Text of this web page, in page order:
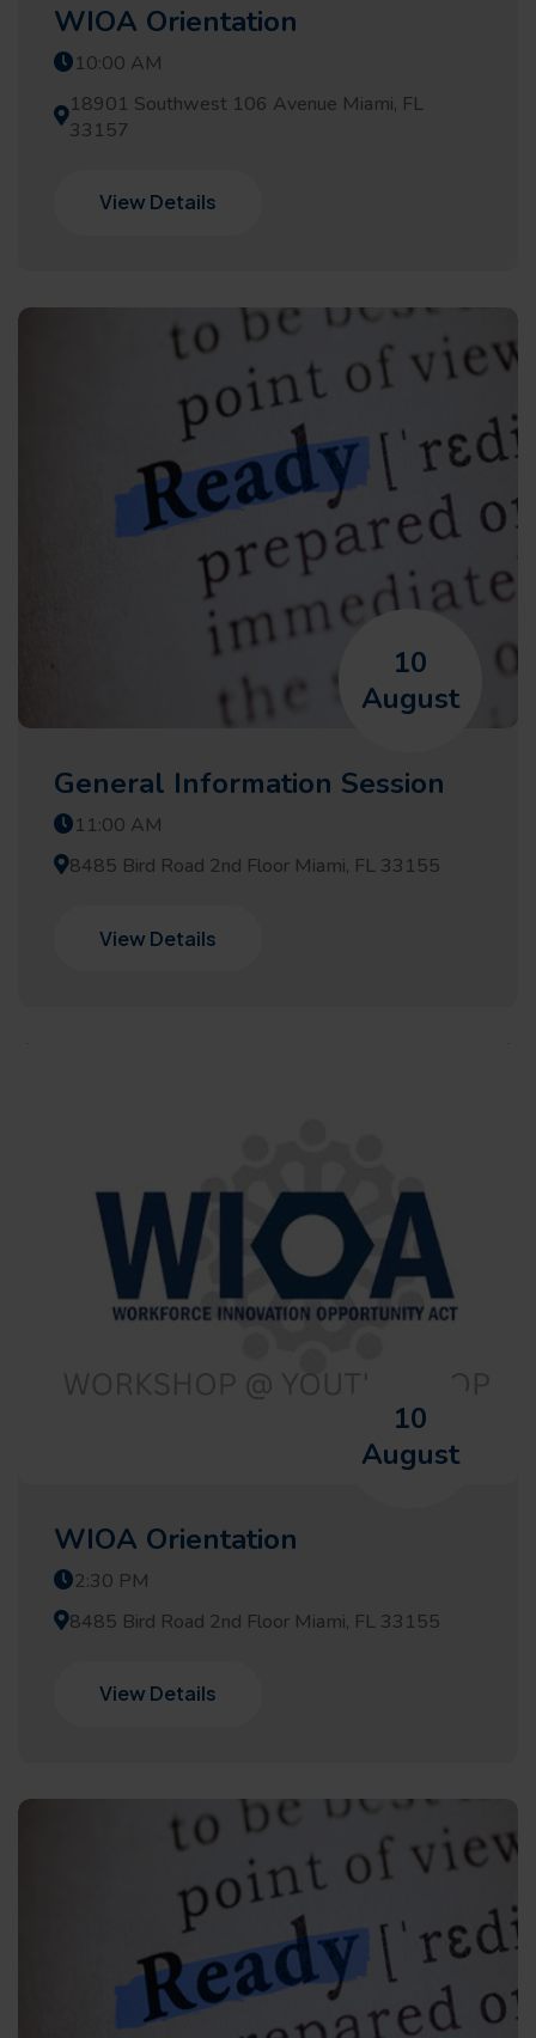
WIOA Orientation
10:00 AM
18901 Southwest 106 Avenue Miami, FL
33157
View Details
10
August
General Information Session
11:00 AM
8485 Bird Road 2nd Floor Miami, FL 33155
View Details
10
August
WIOA Orientation
2:30 PM
8485 Bird Road 2nd Floor Miami, FL 33155
View Details